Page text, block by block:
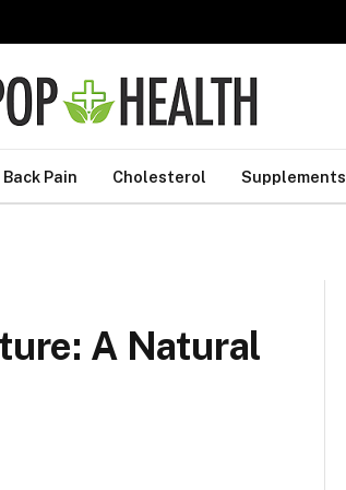
Back Pain Cholesterol Supplements
A Natural